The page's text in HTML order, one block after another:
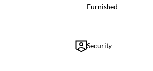
Furnished
Security